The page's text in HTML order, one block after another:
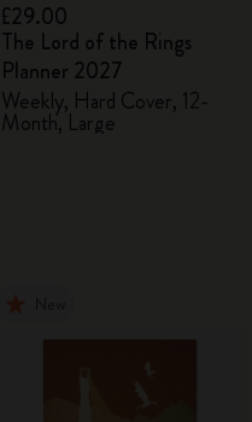
£29.00
The Lord of the Rings
Planner 2027
Weekly, Hard Cover, 12-
Month, Large